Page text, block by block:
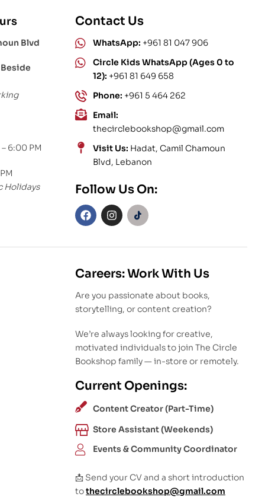
Blvd
6:00 PM
Holidays
Contact Us
WhatsApp: +961 81 047 906
Circle Kids WhatsApp (Ages 0 to
12): +961 81 649 658
Phone: +961 5 464 262
Email:
thecirclebookshop@gmail.com
Visit Us: Hadat, Camil Chamoun
Blvd, Lebanon
Follow Us On:
Careers: Work With Us
Are you passionate about books,
storytelling, or content creation?
We’re always looking for creative,
motivated individuals to join The Circle
Bookshop family — in-store or remotely.
Current Openings:
Content Creator (Part-Time)
Store Assistant (Weekends)
Events & Community Coordinator
📩 Send your CV and a short introduction
tothecirclebookshop@gmail.com